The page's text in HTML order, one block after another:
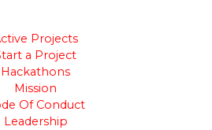
Projects
a Project
Hackathons
Mission
Of Conduct
Leadership